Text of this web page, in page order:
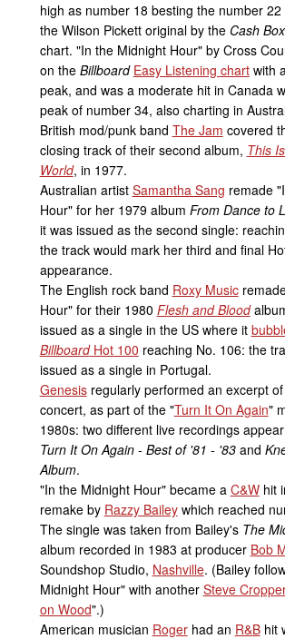
high as number 18 besting the number
the Wilson Pickett original by the Cash Box
chart. "In the Midnight Hour" by Cross
on the Billboard Easy Listening chartwith
peak, and was a moderate hit in Canada
peak of number 34, also charting in
British mod/punk band The Jam covered
closing track of their second album, This
World, in 1977.
Australian artist Samantha Sang remade
Hour" for her 1979 album From Dance to
it was issued as the second single:
the track would mark her third and final
appearance.
The English rock band Roxy Music
Hour" for their 1980 Flesh and Blood
issued as a single in the US where it
BillboardHot 100 reaching No. 106: the
issued as a single in Portugal.
Genesisregularly performed an excerpt
concert, as part of the "Turn It On Again"
1980s: two different live recordings
Turn It On Again - Best of '81 - '83and
Album.
"In the Midnight Hour" became a C&Whit
remake by Razzy Baileywhich reached
The single was taken from Bailey's The
album recorded in 1983 at producer Bob
Soundshop Studio, Nashville. (Bailey
Midnight Hour" with another Steve
on Wood".)
American musician Rogerhad an R&Bhit